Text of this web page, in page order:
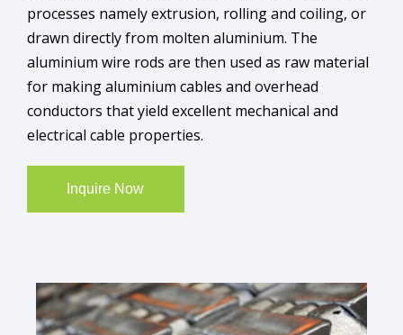
processes namely extrusion, rolling and coiling, or
drawn directly from molten aluminium. The
aluminium wire rods are then used as raw material
for making aluminium cables and overhead
conductors that yield excellent mechanical and
electrical cable properties.
Inquire Now